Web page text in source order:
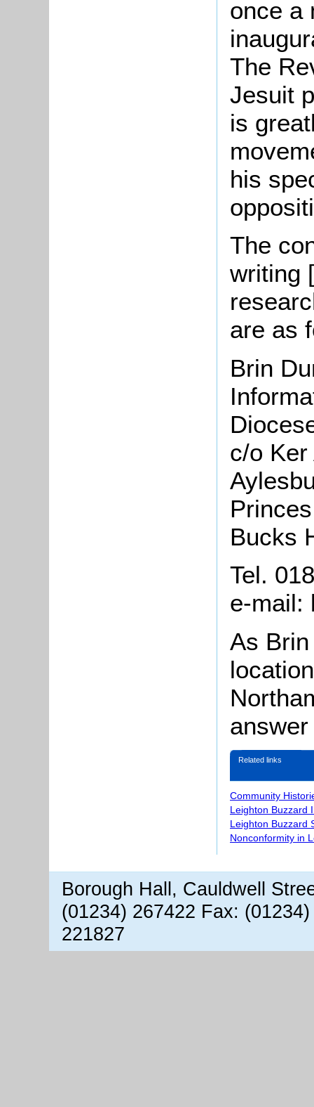
once a
The
Jesuit
is
his
The
writing
are as
Brin
c/o Ker
Bucks
Tel.
e-mail:
As
Related links
Community
Leighton Buzzard
Leighton Buzzard
Nonconformity in
Borough Hall, Cauldwell
(01234) 267422 Fax:
221827